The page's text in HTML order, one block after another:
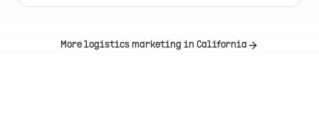
More logistics marketing in California